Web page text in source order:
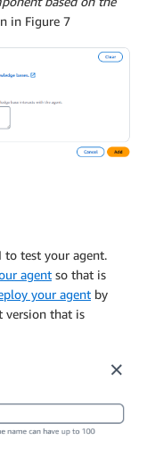
in Figure 7
to test your agent.
agent so that is
your agent by
version that is